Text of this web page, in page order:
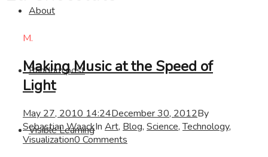
About
Random post
Visible Learning
M.
Making Music at the Speed of
Light
May 27, 2010 14:24December 30, 2012By
Sebastian WaackIn Art, Blog, Science,Technology,
Visualization0 Comments